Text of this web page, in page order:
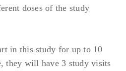
doses of the study
in this study for up to 10
they will have 3 study visits